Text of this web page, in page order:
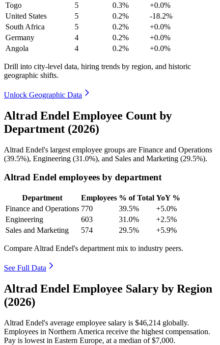
Togo
5 0.3%
+0.0%
United States
5 0.2%
-18.2%
South Africa
5 0.2%
+0.0%
Germany
4 0.2%
+0.0%
Angola
4 0.2% +0.0%
Drill into city-level data, hiring trends by region, and historic
geographic shifts.
Unlock Geographic Data
Altrad Endel Employee Count by
Department (2026)
Altrad Endel's largest employee groups are Finance and Operations
(39.5%), Engineering (31.0%), and Sales and Marketing (29.5%).
Altrad Endel employees by department
Department Employees % of Total YoY %
Finance and Operations 770 39.5%
+5.0%
Engineering
603 31.0%
+2.5%
Sales and Marketing
574 29.5% +5.9%
Compare Altrad Endel's department mix to industry peers.
See Full Data
Altrad Endel Employee Salary by Region
(2026)
Altrad Endel's average employee salary is $46,214 globally.
Employees in Northern America receive the highest compensation.
Pay is lowest in Eastern Europe, at a median of$7,000.